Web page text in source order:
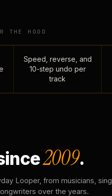
THE HOOD
Speed, reverse, and
10-step undo per
track
2009.
Looper, from musicians,
over the years.